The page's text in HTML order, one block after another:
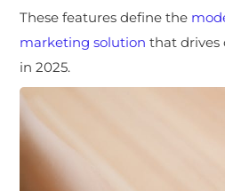
These features define the
marketing solution that drives
in 2025.